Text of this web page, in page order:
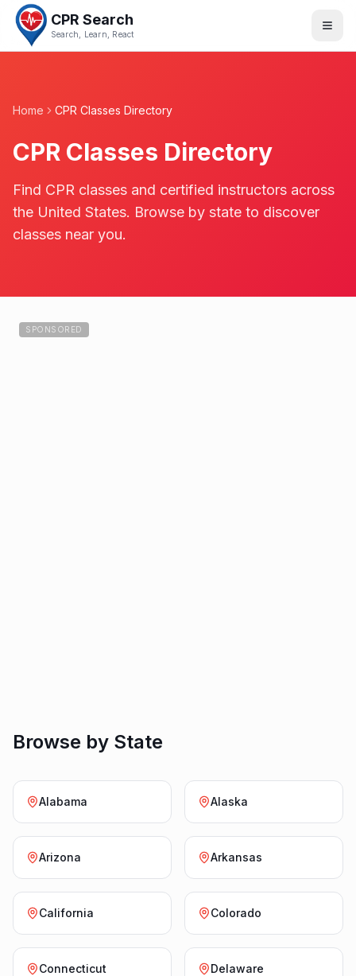
CPR Search
Search, Learn, React
Home CPR Classes Directory
CPR Classes Directory
Find CPR classes and certified instructors across
the United States. Browse by state to discover
classes near you.
SPONSORED
Browse by State
Alabama Alaska
Arizona Arkansas
California Colorado
Connecticut Delaware